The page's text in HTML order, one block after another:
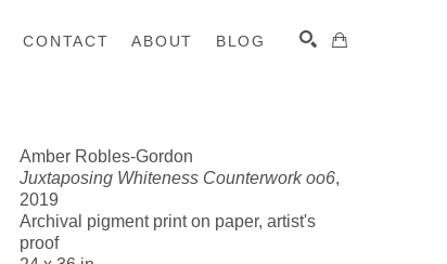
CONTACT ABOUT BLOG
SEARCH
Amber Robles-Gordon
Juxtaposing Whiteness Counterwork oo6,
2019
Archival pigment print on paper, artist's
proof